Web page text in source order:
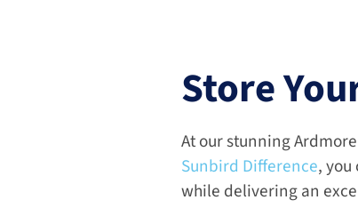
Store
Sunbird Difference,
while delivering an